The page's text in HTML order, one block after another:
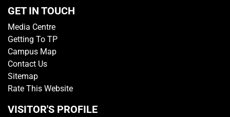
GET IN TOUCH
Media Centre
Getting To TP
Campus Map
Contact Us
Rate This Website